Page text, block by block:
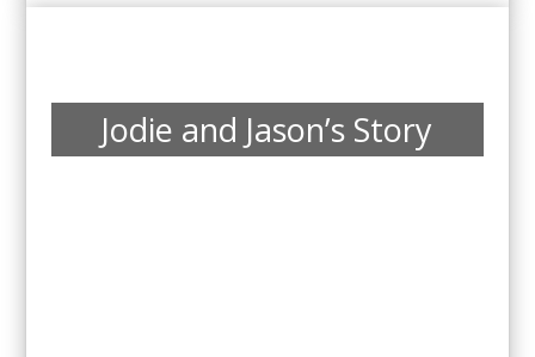
Jodie and Jason’s Story